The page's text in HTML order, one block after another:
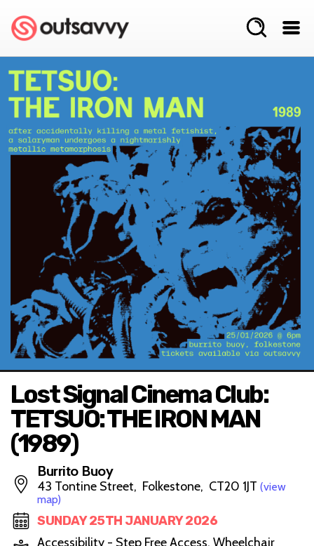
Lost Signal Cinema Club:
TETSUO: THE IRON MAN
(1989)
Burrito Buoy
43 Tontine Street, Folkestone, CT20 1JT (view
map)
SUNDAY 25TH JANUARY 2026
Accessibility - Step Free Access, Wheelchair